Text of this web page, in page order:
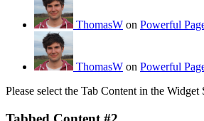
ThomasW on Powerful
ThomasW on Powerful
Please select the Tab Content in the Widget